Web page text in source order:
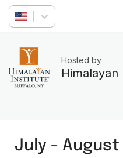
Hosted by
July -